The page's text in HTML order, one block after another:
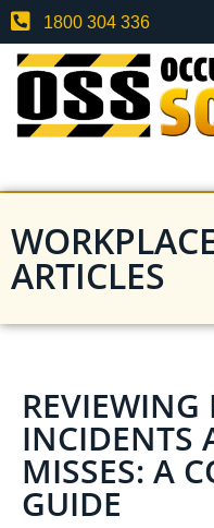
1800 304 336
ARTICLES
REVIEWING
INCIDENTS
MISSES: A
GUIDE